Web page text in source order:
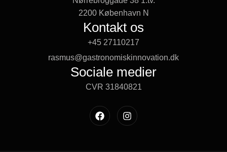
2200 København N
Kontakt os
+45 27110217
rasmus@gastronomiskinnovation.dk
Sociale medier
CVR 31840821